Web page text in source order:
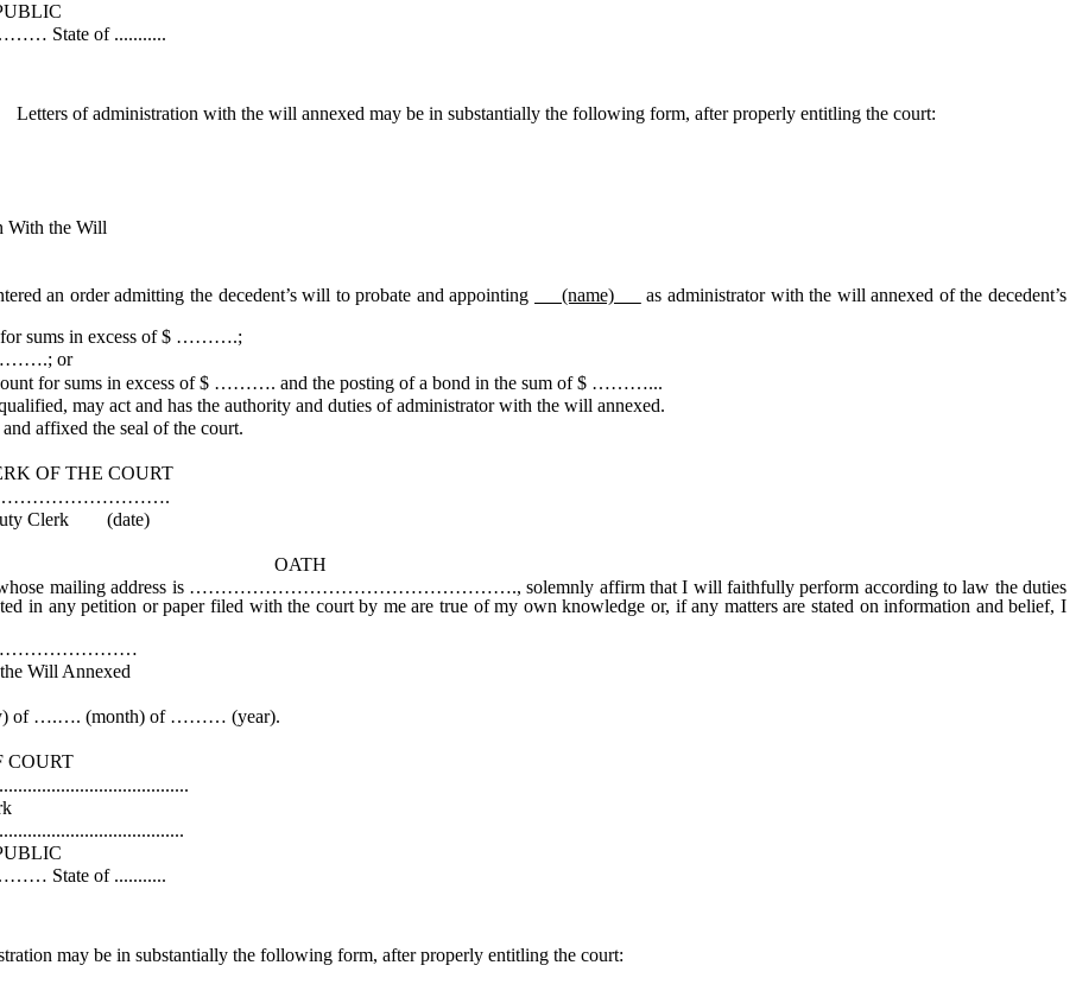
...........
Letters of administration with the will annexed may be in substantially the following form, after properly entitling the court:
the Will
order admitting the decedent’s will to probate and appointing (name)
as administrator with the will annexed of the decedent’s
sums in excess of $ ……….;
……….; or
for sums in excess of $ ………. and the posting of a bond in the sum of $ ………...
may act and has the authority and duties of administrator with the will annexed.
affixed the seal of the court.
OATH
is ……………………………………………., solemnly affirm that I will faithfully perform according to law the duties
in any petition or paper filed with the court by me are true of my own knowledge or, if any matters are stated on information and belief, I
of ….…. (month) of ……… (year).
...........
may be in substantially the following form, after properly entitling the court: